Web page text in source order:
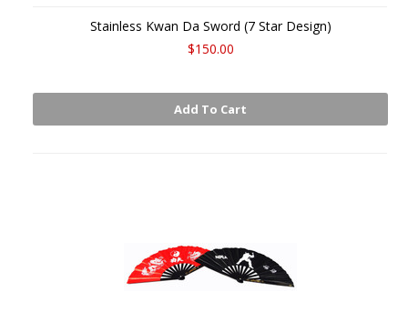
Stainless Kwan Da Sword (7 Star Design)
$150.00
Add To Cart